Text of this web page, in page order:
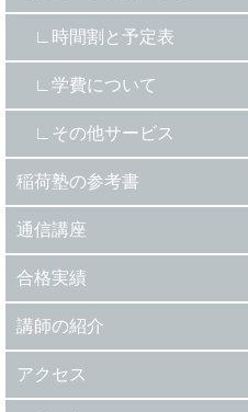
時間割と予定表
学費について
その他サービス
稲荷塾の参考書
通信講座
合格実績
講師の紹介
アクセス